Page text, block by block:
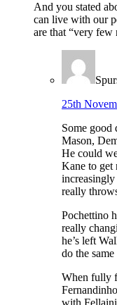
And you stated
can live with our
are that “very few
25th
Some
Mason,
He could
Kane to get
increasingly
really
Pochettino
really
he’s left
do the same
When fully